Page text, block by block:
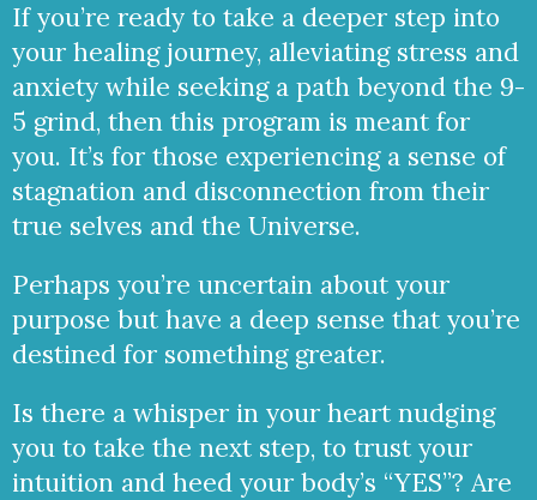
If you’re ready to take a deeper step into
your healing journey, alleviating stress and
anxiety while seeking a path beyond the 9-
5 grind, then this program is meant for
you. It’s for those experiencing a sense of
stagnation and disconnection from their
true selves and the Universe.
Perhaps you’re uncertain about your
purpose but have a deep sense that you’re
destined for something greater.
Is there a whisper in your heart nudging
you to take the next step, to trust your
intuition and heed your body’s “YES”? Are